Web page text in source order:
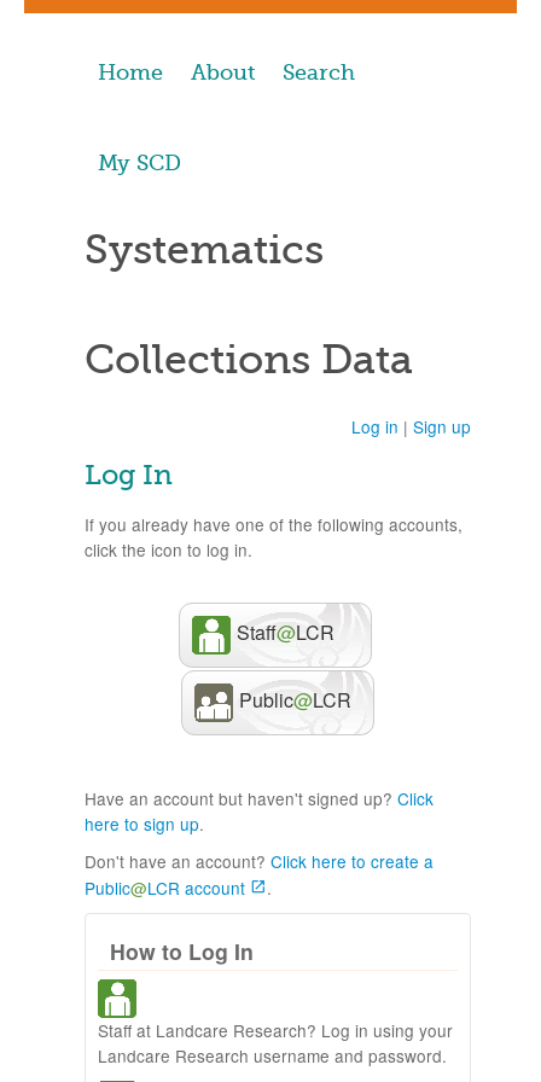
Home About Search
My SCD
Systematics
Collections Data
Log in | Sign up
Log In
If you already have one of the following accounts,
click the icon to log in.
Staff@LCR
Public@LCR
Have an account but haven't signed up? Click
here to sign up.
Don't have an account? Click here to create a
Public@LCR account .
How to Log In
Staff at Landcare Research? Log in using your
Landcare Research username and password.